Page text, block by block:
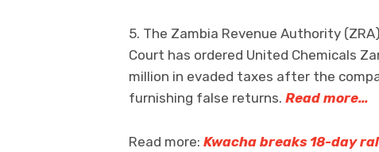
5. The Zambia Revenue Authority
Court has ordered United Chemicals
million in evaded taxes after the
furnishing false returns. Read more…
Read more: Kwacha breaks 18-day